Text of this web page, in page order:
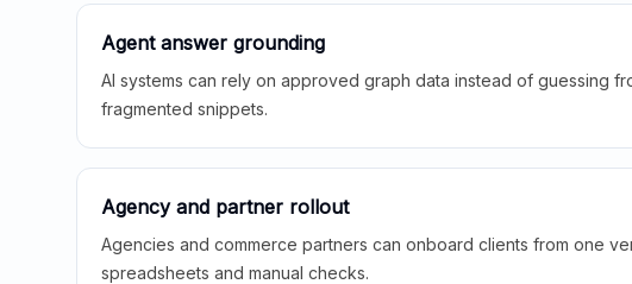
Agent answer grounding
AI systems can rely on approved graph data instead of guessing
fragmented snippets.
Agency and partner rollout
Agencies and commerce partners can onboard clients from one
spreadsheets and manual checks.